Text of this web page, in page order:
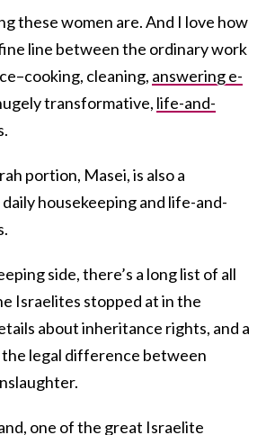
these women are. And I love how
line between the ordinary work
cleaning, answering e-
transformative, life-and-
portion, Masei, is also a
housekeeping and life-and-
side, there’s a long list of all
Israelites stopped at in the
about inheritance rights, and a
legal difference between
one of the great Israelite